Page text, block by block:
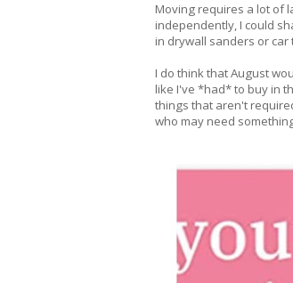
Moving requires a lot of
independently, I could
in drywall sanders or car
I do think that August
like I've *had* to buy in
things that aren't
who may need